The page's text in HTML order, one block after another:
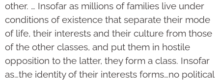
other. … Insofar as millions of families live under
conditions of existence that separate their mode
of life, their interests and their culture from those
of the other classes, and put them in hostile
opposition to the latter, they form a class. Insofar
as…the identity of their interests forms…no political